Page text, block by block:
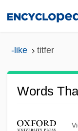
-like titfer
Words